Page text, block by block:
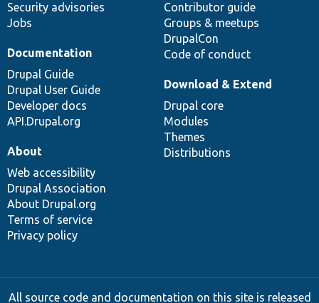
Security advisories
Jobs
Contributor guide
Groups & meetups
DrupalCon
Code of conduct
Documentation
Drupal Guide
Drupal User Guide
Developer docs
API.Drupal.org
Download & Extend
Drupal core
Modules
Themes
Distributions
About
Web accessibility
Drupal Association
About Drupal.org
Terms of service
Privacy policy
All source code and documentation on this site is released